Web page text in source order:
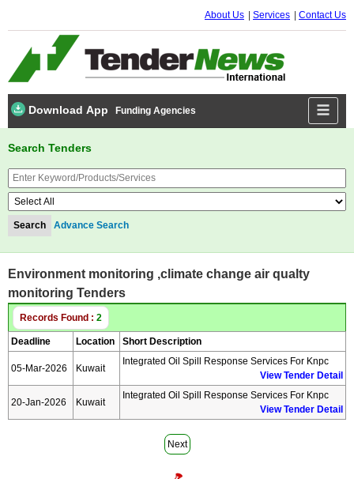
About Us Services Contact Us
Download App Funding Agencies
Search Tenders
Advance Search
Environment monitoring ,climate change air qualty
monitoring Tenders
Records Found : 2
Deadline Location Short Description
05-Mar-2026 Kuwait
Integrated Oil Spill Response Services For Knpc
View Tender Detail
20-Jan-2026 Kuwait
Integrated Oil Spill Response Services For Knpc
View Tender Detail
Next